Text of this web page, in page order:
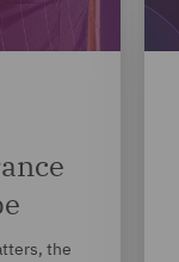
the